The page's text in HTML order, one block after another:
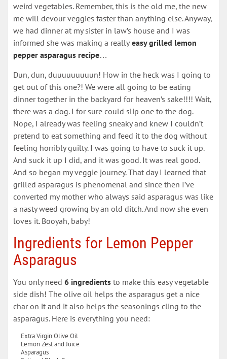
weird vegetables. Remember, this is the old me, the new
me will devour veggies faster than anything else. Anyway,
we had dinner at my sister in law’s house and I was
informed she was making a reallyeasy grilled lemon
pepper asparagus recipe…
Dun, dun, duuuuuuuuun! How in the heck was I going to
get out of this one?! We were all going to be eating
dinner together in the backyard for heaven’s sake!!!! Wait,
there was a dog. I for sure could slip one to the dog.
Nope, I already was feeling sneaky and knew I couldn’t
pretend to eat something and feed it to the dog without
feeling horribly guilty. I was going to have to suck it up.
And suck it up I did, and it was good. It was real good.
And so began my veggie journey. That day I learned that
grilled asparagus is phenomenal and since then I’ve
converted my mother who always said asparagus was like
a nasty weed growing by an old ditch. And now she even
loves it. Booyah, baby!
Ingredients for Lemon Pepper
Asparagus
You only need 6 ingredients to make this easy vegetable
side dish! The olive oil helps the asparagus get a nice
char on it and it also helps the seasonings cling to the
asparagus. Here is everything you need:
Extra Virgin Olive Oil
Lemon Zest and Juice
Asparagus